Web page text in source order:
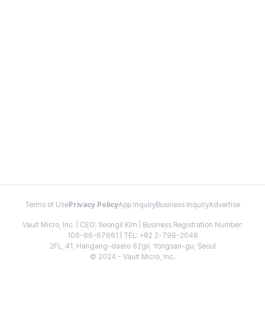
Terms of Use Privacy PolicyApp InquiryBusiness InquiryAdvertise
Vault Micro, Inc. | CEO: Seongil Kim | Business Registration Number:
106-86-67661 | TEL: +82 2-798-2048
2FL, 41, Hangang-daero 62gil, Yongsan-gu, Seoul
© 2024 - Vault Micro, Inc.